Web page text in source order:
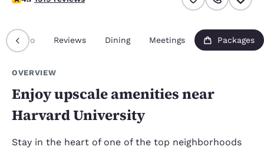
Info Reviews Dining Meetings Packages
OVERVIEW
Enjoy upscale amenities near
Harvard University
Stay in the heart of one of the top neighborhoods